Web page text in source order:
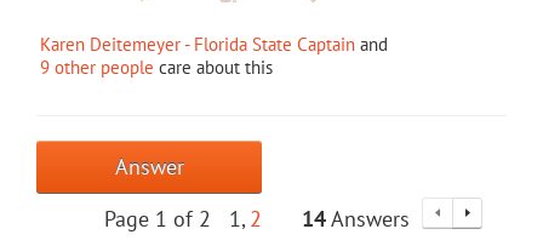
Karen Deitemeyer - Florida State Captain and
9 other people care about this
Answer
Page 1 of 2
1 2 14Answers